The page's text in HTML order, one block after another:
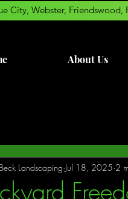
City, Webster,
About Us
Beck Landscaping Jul 18, 2025 2